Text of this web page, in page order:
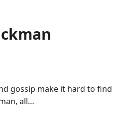
gossip make it hard to find
all…